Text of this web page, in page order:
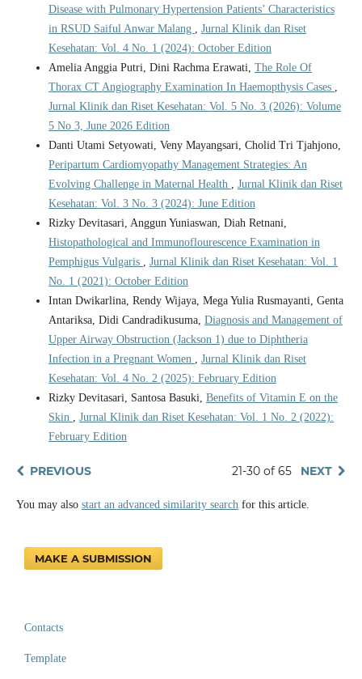
Disease with Pulmonary Hypertension Patients’ Characteristics
in RSUD Saiful Anwar Malang , Jurnal Klinik dan Riset
Kesehatan: Vol. 4 No. 1 (2024): October Edition
Amelia Anggia Putri, Dini Rachma Erawati, The Role Of
Thorax CT Angiography Examination In Haemopthysis Cases ,
Jurnal Klinik dan Riset Kesehatan: Vol. 5 No. 3 (2026): Volume
5 No 3, June 2026 Edition
Danti Utami Setyowati, Veny Mayangsari, Cholid Tri Tjahjono,
Peripartum Cardiomyopathy Management Strategies: An
Evolving Challenge in Maternal Health , Jurnal Klinik dan Riset
Kesehatan: Vol. 3 No. 3 (2024): June Edition
Rizky Devitasari, Anggun Yuniaswan, Diah Retnani,
Histopathological and Immunoflourescence Examination in
Pemphigus Vulgaris , Jurnal Klinik dan Riset Kesehatan: Vol. 1
No. 1 (2021): October Edition
Intan Dwikarlina, Rendy Wijaya, Mega Yulia Rusmayanti, Genta
Antariksa, Didi Candradikusuma, Diagnosis and Management of
Upper Airway Obstruction (Jackson 1) due to Diphtheria
Infection in a Pregnant Women , Jurnal Klinik dan Riset
Kesehatan: Vol. 4 No. 2 (2025): February Edition
Rizky Devitasari, Santosa Basuki, Benefits of Vitamin E on the
Skin , Jurnal Klinik dan Riset Kesehatan: Vol. 1 No. 2 (2022):
February Edition
PREVIOUS 21-30 of 65 NEXT
You may also start an advanced similarity searchfor this article.
MAKE A SUBMISSION
Contacts
Template